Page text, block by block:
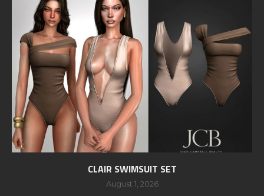
CLAIR SWIMSUIT SET
August 1, 2026